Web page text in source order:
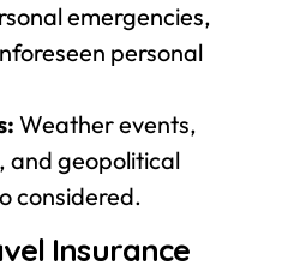
emergencies,
personal
Weather events,
and geopolitical
considered.
Insurance